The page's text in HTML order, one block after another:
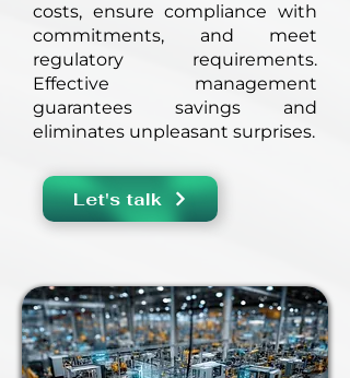
costs, ensure compliance with
commitments, and meet
regulatory requirements.
Effective management
guarantees savings and
eliminates unpleasant surprises.
Let's talk